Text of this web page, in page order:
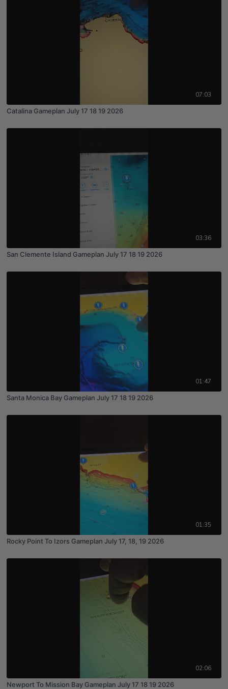
07:03
Catalina Gameplan July 17 18 19 2026
03:36
San Clemente Island Gameplan July 17 18 19 2026
01:47
Santa Monica Bay Gameplan July 17 18 19 2026
01:35
Rocky Point To Izors Gameplan July 17, 18, 19 2026
02:06
Newport To Mission Bay Gameplan July 17 18 19 2026